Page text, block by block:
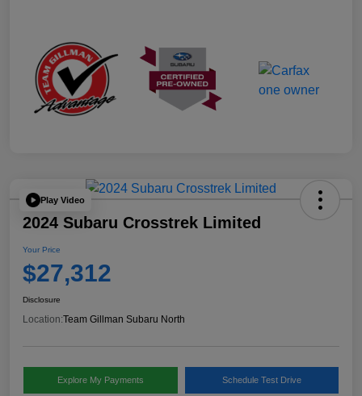
Play Video
2024 Subaru Crosstrek Limited
Your Price
$27,312
Disclosure
Location:Team Gillman Subaru North
Explore My Payments Schedule Test Drive